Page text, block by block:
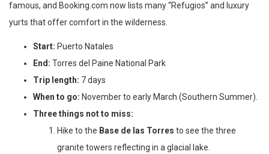
famous, and Booking.com now lists many “Refugios” and luxury
yurts that offer comfort in the wilderness.
Start: Puerto Natales
End: Torres del Paine National Park
Trip length: 7 days
When to go: November to early March (Southern Summer).
Three things not to miss:
Hike to the Base de las Torres to see the three
granite towers reflecting in a glacial lake.